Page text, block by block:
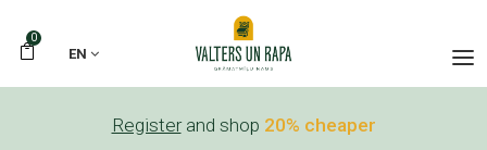
0
EN
Register and shop 20% cheaper